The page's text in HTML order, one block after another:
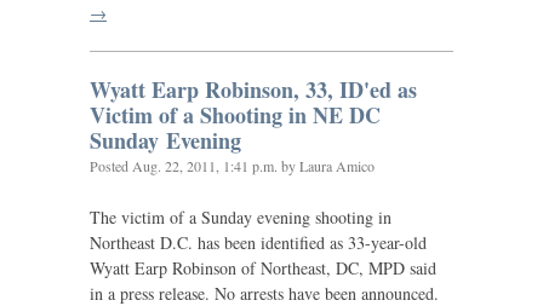
→
Wyatt Earp Robinson, 33, ID'ed as
Victim of a Shooting inNEDC
Sunday Evening
Posted Aug. 22, 2011, 1:41 p.m. by Laura Amico
The victim of a Sunday evening shooting in
Northeast D.C. has been identified as 33-year-old
Wyatt Earp Robinson of Northeast, DC, MPD said
in a press release. No arrests have been announced.